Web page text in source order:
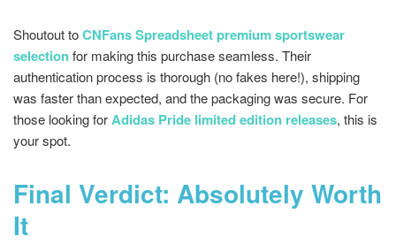
Shoutout toCNFans Spreadsheet premium sportswear
selectionfor making this purchase seamless. Their
authentication process is thorough (no fakes here!), shipping
was faster than expected, and the packaging was secure. For
those looking forAdidas Pride limited edition releases, this is
your spot.
Final Verdict: Absolutely Worth
It